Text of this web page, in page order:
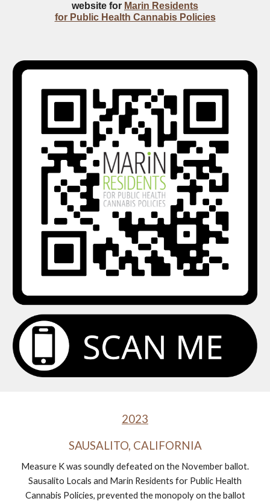
website for Marin Residents
for Public Health Cannabis Policies
2023
SAUSALITO, CALIFORNIA
Measure K was soundly defeated on the November ballot.
Sausalito Locals and Marin Residents for Public Health
Cannabis Policies, prevented the monopoly on the ballot